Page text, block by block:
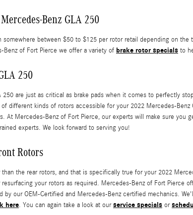
Benz GLA 250
between $50 to $125 per rotor retail depending on
of Fort Pierce we offer a variety of brake rotor specials to
250
250 are just as critical as brake pads when it comes to perfectly
different kinds of rotors accessible for your 2022 Mercedes-
At Mercedes-Benz of Fort Pierce, our experts will make sure
experts. We look forward to serving you!
Rotors
the rear rotors, and that is specifically true for your 2022
your rotors as required. Mercedes-Benz of Fort Pierce
our OEM-Certified and Mercedes-Benz certified mechanics.
here. You can again take a look at ourservice specials or